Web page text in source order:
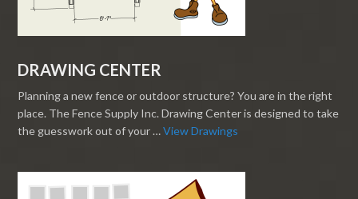
DRAWING CENTER
Planning a new fence or outdoor structure? You are in the right
place. The Fence Supply Inc. Drawing Center is designed to take
the guesswork out of your …View Drawings